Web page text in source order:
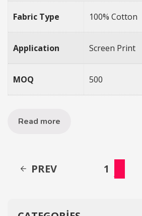
Fabric Type 100% Cotton
Application Screen Print
MOQ 500
Read more
PREV 1